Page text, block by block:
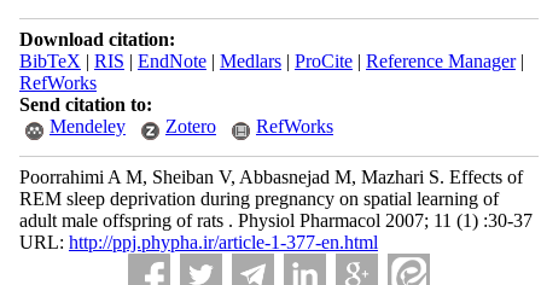
Download citation:
BibTeX | RIS | EndNote| Medlars| ProCite| Reference Manager|
RefWorks
Send citation to:
Mendeley
Zotero RefWorks
Poorrahimi A M, Sheiban V, Abbasnejad M, Mazhari S. Effects of
REM sleep deprivation during pregnancy on spatial learning of
adult male offspring of rats . Physiol Pharmacol 2007; 11 (1) :30-37
URL: http://ppj.phypha.ir/article-1-377-en.html